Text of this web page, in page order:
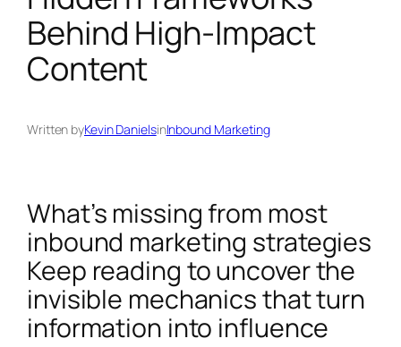
Behind High-Impact
Content
Written byKevin DanielsinInbound Marketing
What’s missing from most
inbound marketing strategies
Keep reading to uncover the
invisible mechanics that turn
information into influence